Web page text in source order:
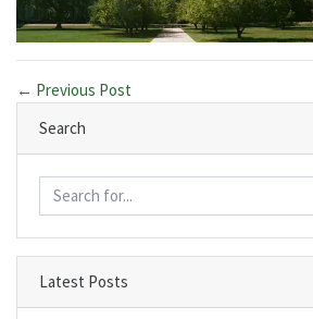
← Previous Post
Search
Latest Posts